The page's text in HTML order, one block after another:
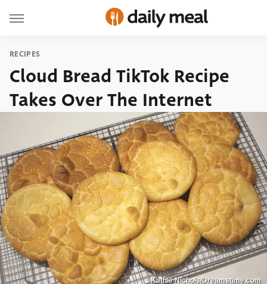
RECIPES
Cloud Bread TikTok Recipe
Takes Over The Internet
Kathie Nichols/Dreamstime.com